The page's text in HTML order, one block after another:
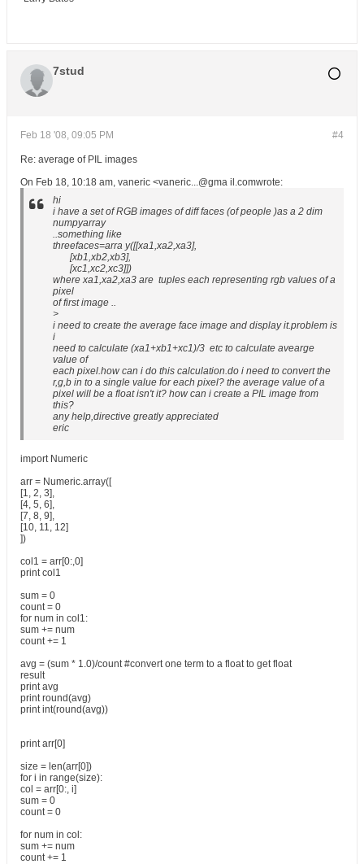
7stud
#4
Feb 18 '08, 09:05 PM
Re: average of PIL images
On Feb 18, 10:18 am, vaneric <vaneric...@gma il.comwrote:
hi
i have a set of RGB images of diff faces (of people )as a 2 dim
numpyarray
..something like
threefaces=arra y([[xa1,xa2,xa3],
[xb1,xb2,xb3],
[xc1,xc2,xc3]])
where xa1,xa2,xa3 are tuples each representing rgb values of a
pixel
of first image ..
>
i need to create the average face image and display it.problem is
i
need to calculate (xa1+xb1+xc1)/3 etc to calculate avearge
value of
each pixel.how can i do this calculation.do i need to convert the
r,g,b in to a single value for each pixel? the average value of a
pixel will be a float isn't it? how can i create a PIL image from
this?
any help,directive greatly appreciated
eric
import Numeric
arr = Numeric.array([
[1, 2, 3],
[4, 5, 6],
[7, 8, 9],
[10, 11, 12]
])
col1 = arr[0:,0]
print col1
sum = 0
count = 0
for num in col1:
sum += num
count += 1
avg = (sum * 1.0)/count #convert one term to a float to get float
result
print avg
print round(avg)
print int(round(avg))
print arr[0]
size = len(arr[0])
for i in range(size):
col = arr[0:, i]
sum = 0
count = 0
for num in col:
sum += num
count += 1